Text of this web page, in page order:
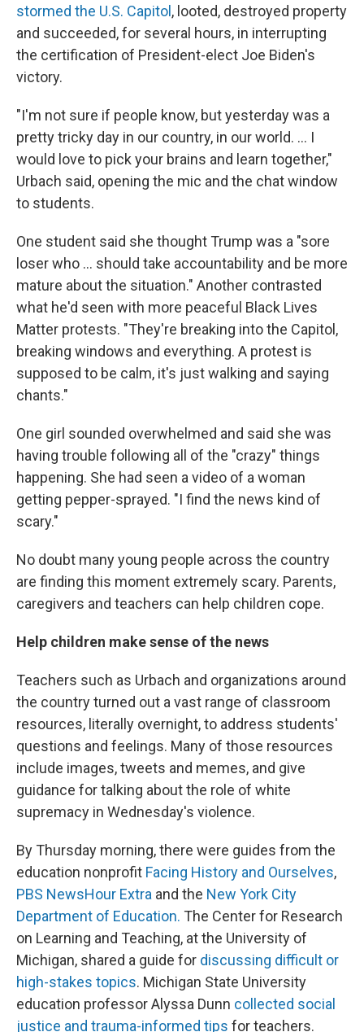
stormed the U.S. Capitol , looted, destroyed property
and succeeded, for several hours, in interrupting
the certification of President-elect Joe Biden's
victory.
"I'm not sure if people know, but yesterday was a
pretty tricky day in our country, in our world. ... I
would love to pick your brains and learn together,"
Urbach said, opening the mic and the chat window
to students.
One student said she thought Trump was a "sore
loser who ... should take accountability and be more
mature about the situation." Another contrasted
what he'd seen with more peaceful Black Lives
Matter protests. "They're breaking into the Capitol,
breaking windows and everything. A protest is
supposed to be calm, it's just walking and saying
chants."
One girl sounded overwhelmed and said she was
having trouble following all of the "crazy" things
happening. She had seen a video of a woman
getting pepper-sprayed. "I find the news kind of
scary."
No doubt many young people across the country
are finding this moment extremely scary. Parents,
caregivers and teachers can help children cope.
Help children make sense of the news
Teachers such as Urbach and organizations around
the country turned out a vast range of classroom
resources, literally overnight, to address students'
questions and feelings. Many of those resources
include images, tweets and memes, and give
guidance for talking about the role of white
supremacy in Wednesday's violence.
By Thursday morning, there were guides from the
education nonprofit Facing History and Ourselves,
PBS NewsHour Extra and the New York City
Department of Education. The Center for Research
on Learning and Teaching, at the University of
Michigan, shared a guide for discussing difficult or
high-stakes topics. Michigan State University
education professor Alyssa Dunn collected social
justice and trauma-informed tips for teachers.